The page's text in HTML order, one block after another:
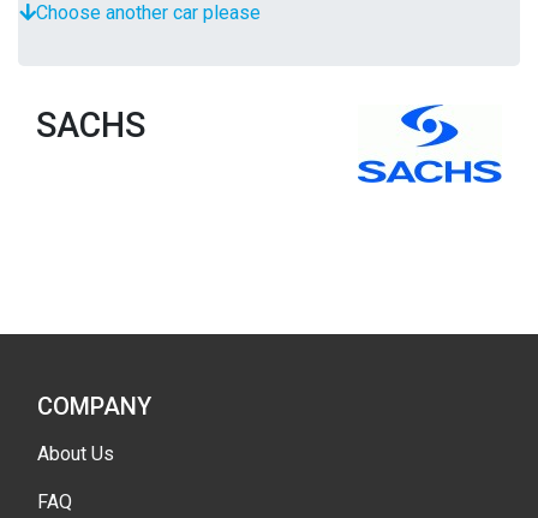
Choose another car please
SACHS
COMPANY
About Us
FAQ